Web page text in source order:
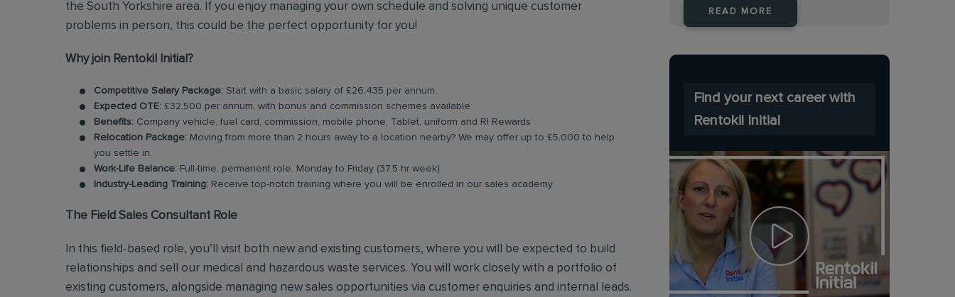
the South Yorkshire area. If you enjoy managing your own schedule and solving unique customer
problems in person, this could be the perfect opportunity for you!
Why join Rentokil Initial?
Competitive Salary Package: Start with a basic salary of £26,435 per annum.
Expected OTE: £32,500 per annum, with bonus and commission schemes available
Benefits: Company vehicle, fuel card, commission, mobile phone, Tablet, uniform and RI Rewards
Relocation Package: Moving from more than 2 hours away to a location nearby? We may offer up to £5,000 to help
you settle in.
Work-Life Balance: Full-time, permanent role, Monday to Friday (37.5 hr week)
Industry-Leading Training: Receive top-notch training where you will be enrolled in our sales academy
The Field Sales Consultant Role
In this field-based role, you’ll visit both new and existing customers, where you will be expected to build
relationships and sell our medical and hazardous waste services. You will work closely with a portfolio of
existing customers, alongside managing new sales opportunities via customer enquiries and internal leads.
READ MORE
Find your next career with
Rentokil Initial